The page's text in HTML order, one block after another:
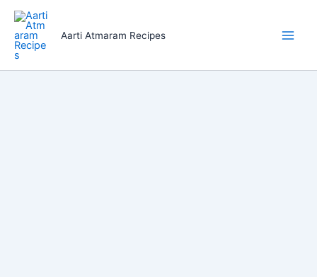
Skip
content
Aarti Atmaram Recipes